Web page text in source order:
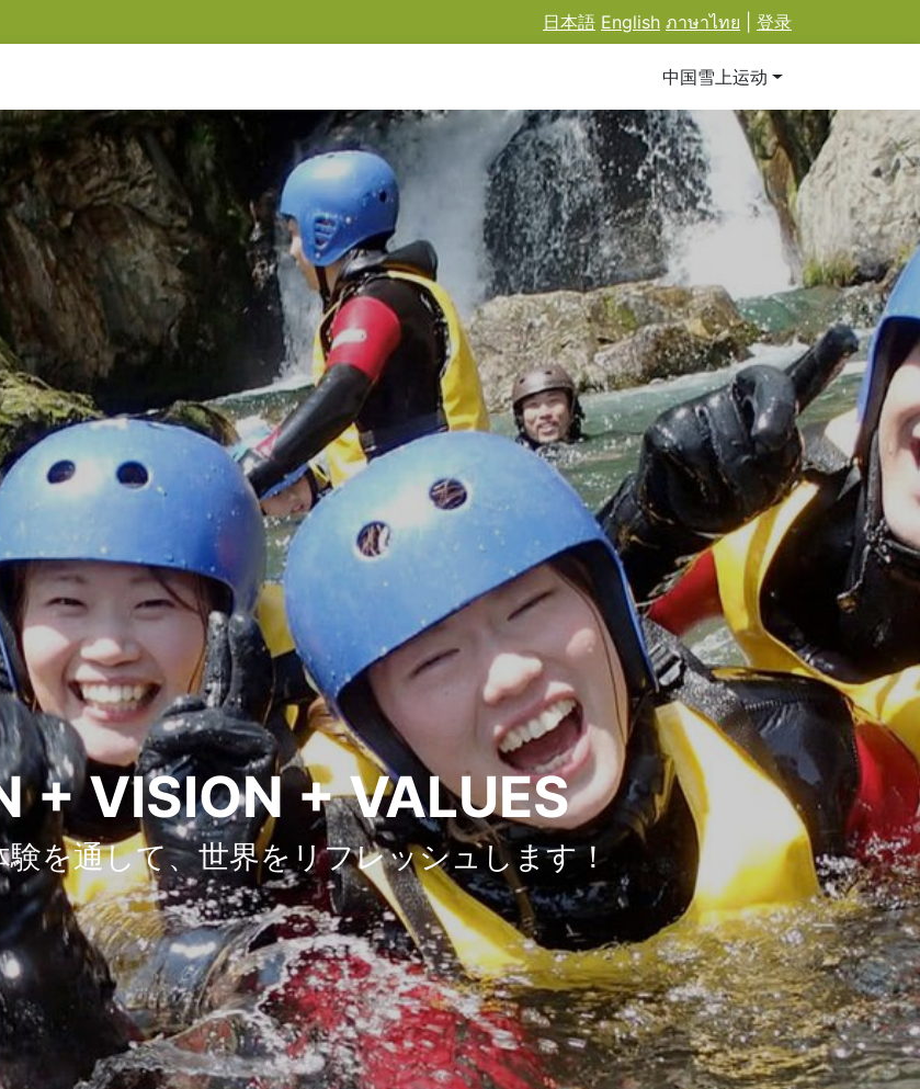
日本語 English ภาษาไทย 登录
中国雪上运动
+ VISION + VALUES
を通して、世界をリフレッシュします！